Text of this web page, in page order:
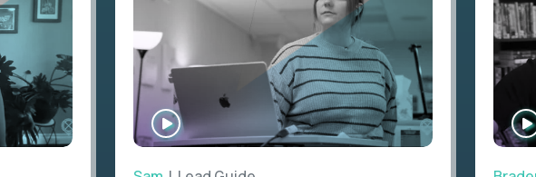
WATCH
INTERVIEW